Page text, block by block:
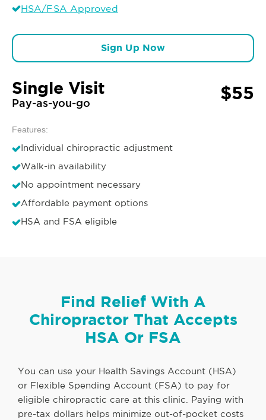
HSA/FSA Approved
Sign Up Now
Single Visit
Pay-as-you-go $55
Features:
Individual chiropractic adjustment
Walk-in availability
No appointment necessary
Affordable payment options
HSA and FSA eligible
Find Relief With A
Chiropractor That Accepts
HSA Or FSA
You can use your Health Savings Account (HSA)
or Flexible Spending Account (FSA) to pay for
eligible chiropractic care at this clinic. Paying with
pre-tax dollars helps minimize out-of-pocket costs